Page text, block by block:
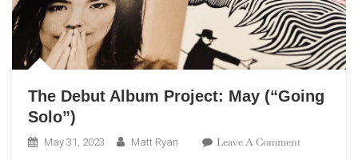
The Debut Album Project: May (“Going
Solo”)
May 31, 2023 Matt Ryan Leave A CommentOn